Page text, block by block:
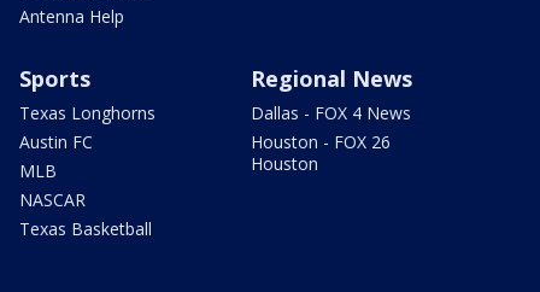
Antenna Help
Sports
Texas Longhorns
Austin FC
MLB
NASCAR
Texas Basketball
Regional News
Dallas - FOX 4 News
Houston - FOX 26
Houston